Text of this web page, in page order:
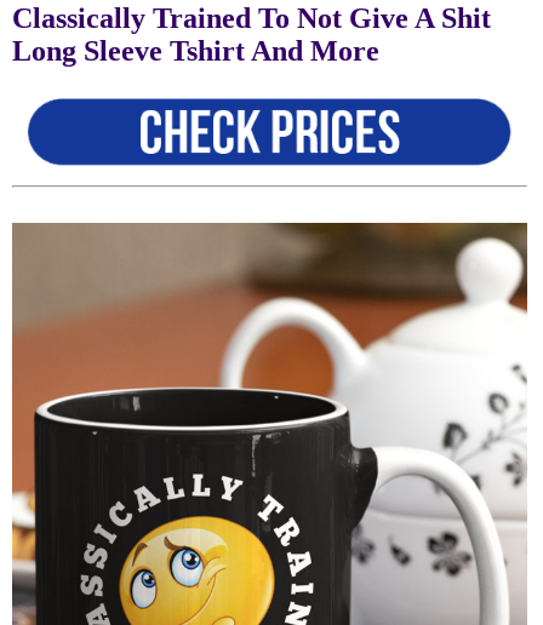
Classically Trained To Not Give A Shit
Long Sleeve Tshirt And More